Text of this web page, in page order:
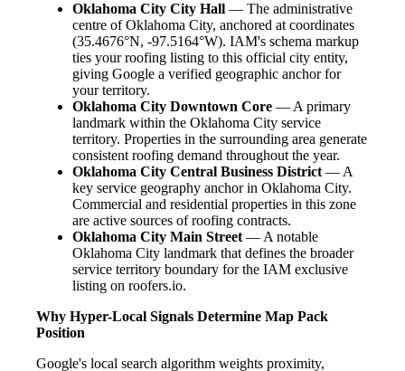
Oklahoma City City Hall — The administrative
centre of Oklahoma City, anchored at coordinates
(35.4676°N, -97.5164°W). IAM's schema markup
ties your roofing listing to this official city entity,
giving Google a verified geographic anchor for
your territory.
Oklahoma City Downtown Core — A primary
landmark within the Oklahoma City service
territory. Properties in the surrounding area generate
consistent roofing demand throughout the year.
Oklahoma City Central Business District— A
key service geography anchor in Oklahoma City.
Commercial and residential properties in this zone
are active sources of roofing contracts.
Oklahoma City Main Street— A notable
Oklahoma City landmark that defines the broader
service territory boundary for the IAM exclusive
listing on roofers.io.
Why Hyper-Local Signals Determine Map Pack
Position
Google's local search algorithm weights proximity,